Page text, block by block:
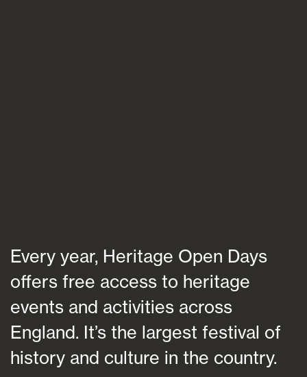
Every year, Heritage Open Days
offers free access to heritage
events and activities across
England. It’s the largest festival of
history and culture in the country.